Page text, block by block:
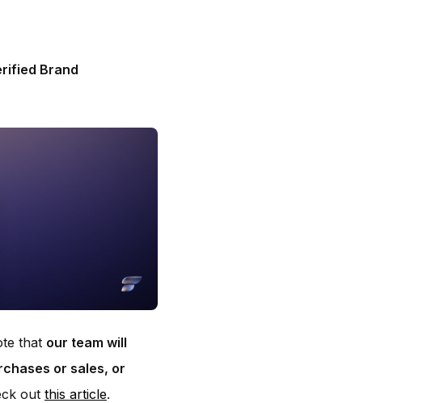
Brand
that our team will
or sales, or
out this article.